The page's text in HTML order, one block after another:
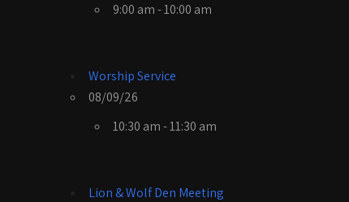
9:00 am - 10:00 am
Worship Service
08/09/26
10:30 am - 11:30 am
Lion & Wolf Den Meeting